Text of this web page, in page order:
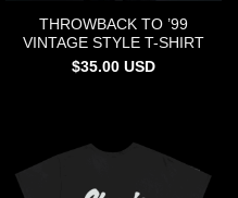
THROWBACK TO ’99
VINTAGE STYLE T-SHIRT
$35.00 USD